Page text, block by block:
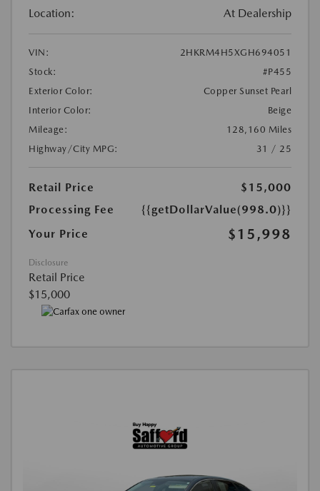
Location: At Dealership
VIN:
2HKRM4H5XGH694051
Stock:
#P455
Exterior Color:
Copper Sunset Pearl
Interior Color:
Beige
Mileage:
128,160 Miles
Highway/City MPG:
31 / 25
Retail Price
$15,000
Processing Fee
{{getDollarValue(998.0)}}
Your Price
$15,998
Disclosure
Retail Price
$15,000